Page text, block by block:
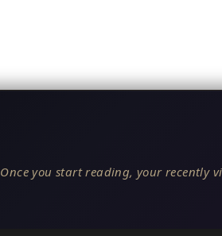
you start reading, your recently